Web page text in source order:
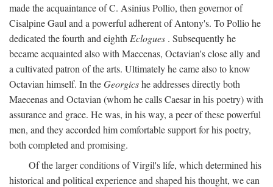
made the acquaintance of C. Asinius Pollio, then governor of
Cisalpine Gaul and a powerful adherent of Antony's. To Pollio he
dedicated the fourth and eighth Eclogues . Subsequently he
became acquainted also with Maecenas, Octavian's close ally and
a cultivated patron of the arts. Ultimately he came also to know
Octavian himself. In theGeorgicshe addresses directly both
Maecenas and Octavian (whom he calls Caesar in his poetry) with
assurance and grace. He was, in his way, a peer of these powerful
men, and they accorded him comfortable support for his poetry,
both completed and promising.
Of the larger conditions of Virgil's life, which determined his
historical and political experience and shaped his thought, we can